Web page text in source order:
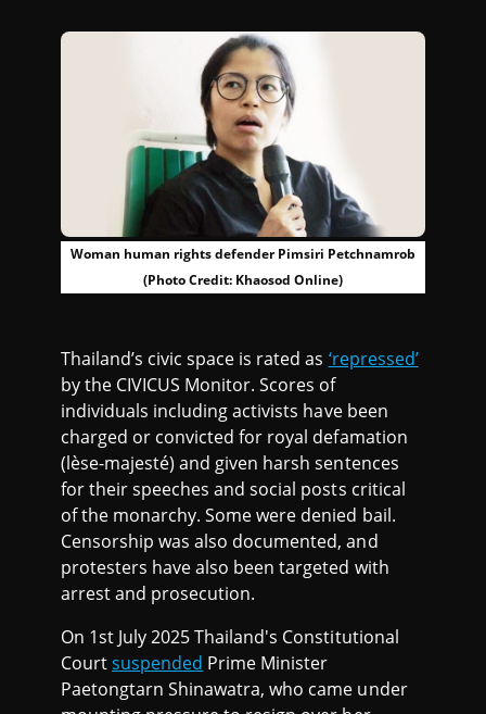
Woman human rights defender Pimsiri Petchnamrob
(Photo Credit: Khaosod Online)
Thailand’s civic space is rated as ‘repressed’
by the CIVICUS Monitor. Scores of
individuals including activists have been
charged or convicted for royal defamation
(lèse-majesté) and given harsh sentences
for their speeches and social posts critical
of the monarchy. Some were denied bail.
Censorship was also documented, and
protesters have also been targeted with
arrest and prosecution.
On 1st July 2025 Thailand's Constitutional
Courtsuspended Prime Minister
Paetongtarn Shinawatra, who came under